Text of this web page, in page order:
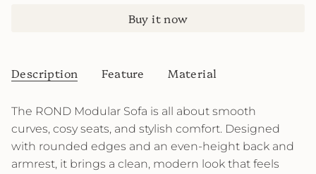
Buy it now
Description Feature Material
The ROND Modular Sofa is all about smooth
curves, cosy seats, and stylish comfort. Designed
with rounded edges and an even-height back and
armrest, it brings a clean, modern look that feels